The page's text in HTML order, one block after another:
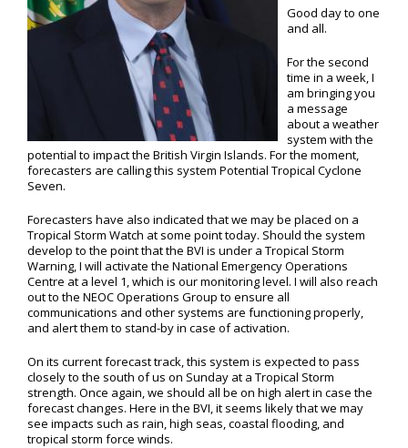
Good day to one
and all.
For the second
time in a week, I
am bringing you
a message
about a weather
system with the
potential to impact the British Virgin Islands. For the moment,
forecasters are calling this system Potential Tropical Cyclone
Seven.
Forecasters have also indicated that we may be placed on a
Tropical Storm Watch at some point today. Should the system
develop to the point that the BVI is under a Tropical Storm
Warning, I will activate the National Emergency Operations
Centre at a level 1, which is our monitoring level. I will also reach
out to the NEOC Operations Group to ensure all
communications and other systems are functioning properly,
and alert them to stand-by in case of activation.
On its current forecast track, this system is expected to pass
closely to the south of us on Sunday at a Tropical Storm
strength. Once again, we should all be on high alert in case the
forecast changes. Here in the BVI, it seems likely that we may
see impacts such as rain, high seas, coastal flooding, and
tropical storm force winds.